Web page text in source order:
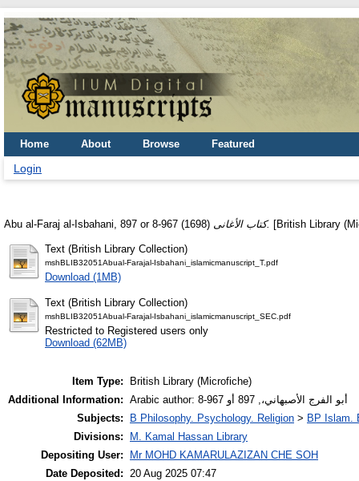
Home About Browse Featured
Login
Abu al-Faraj al-Isbahani, 897 or 8-967 (1698) كتاب الأغانى. [British Library
Text (British Library Collection)
mshBLIB32051Abual-Farajal-Isbahani_islamicmanuscript_T.pdf
Download (1MB)
Text (British Library Collection)
mshBLIB32051Abual-Farajal-Isbahani_islamicmanuscript_SEC.pdf
Restricted to Registered users only
Download (62MB)
Item Type:
British Library (Microfiche)
Additional Information:
Arabic author: أبو الفرج الأصبهاني،, 897 أو 967-8
Subjects:
B Philosophy. Psychology. Religion > BP Islam.
Divisions:
M. Kamal Hassan Library
Depositing User:
Mr MOHD KAMARULAZIZAN CHE SOH
Date Deposited: 20 Aug 2025 07:47